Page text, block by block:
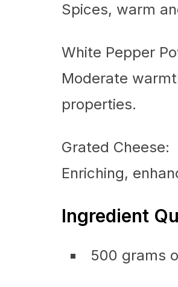
Spices, warm
White Pepper
Moderate
properties.
Grated Cheese:
Enriching,
Ingredient
500 grams